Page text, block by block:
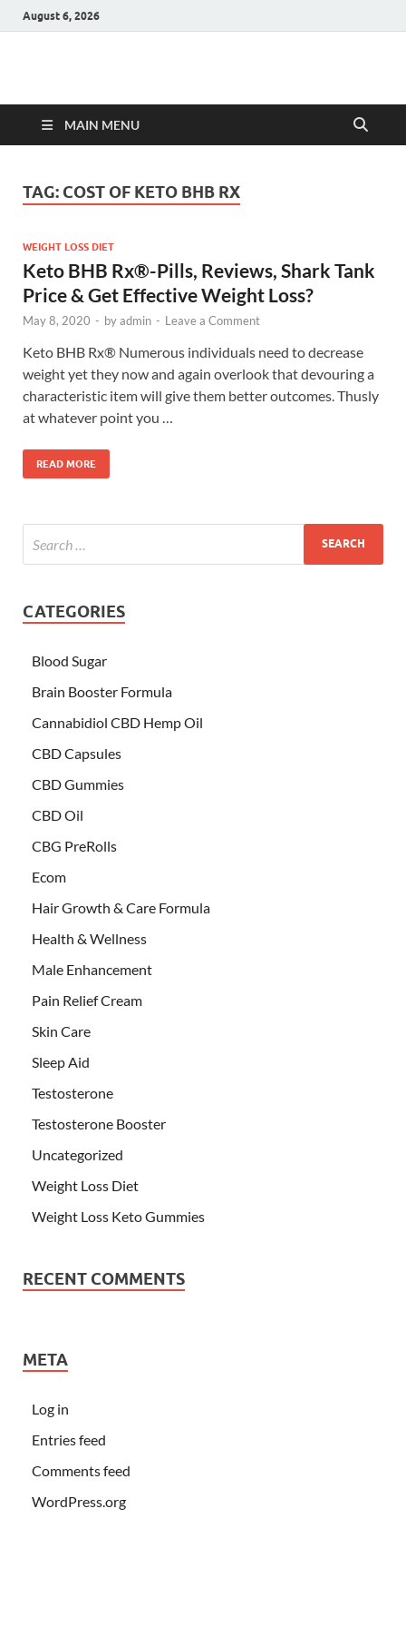
August 6, 2026
Hulk Supplements
MAIN MENU
TAG: COST OF KETO BHB RX
WEIGHT LOSS DIET
Keto BHB Rx®️-Pills, Reviews, Shark Tank
Price & Get Effective Weight Loss?
May 8, 2020 - byadmin - Leave a Comment
Keto BHB Rx®️ Numerous individuals need to decrease
weight yet they now and again overlook that devouring a
characteristic item will give them better outcomes. Thusly
at whatever point you …
READ MORE
CATEGORIES
Blood Sugar
Brain Booster Formula
Cannabidiol CBD Hemp Oil
CBD Capsules
CBD Gummies
CBD Oil
CBG PreRolls
Ecom
Hair Growth & Care Formula
Health & Wellness
Male Enhancement
Pain Relief Cream
Skin Care
Sleep Aid
Testosterone
Testosterone Booster
Uncategorized
Weight Loss Diet
Weight Loss Keto Gummies
RECENT COMMENTS
META
Log in
Entries feed
Comments feed
WordPress.org